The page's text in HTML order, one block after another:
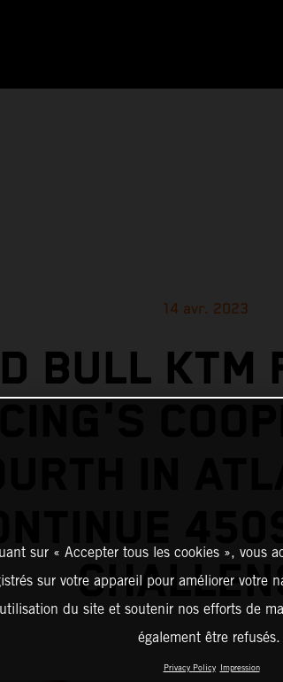
14 avr. 2023
BULL KTM
sur « Accepter tous les cookies », vous
sur votre appareil pour améliorer votre
du site et soutenir nos efforts de
également être refusés.
Privacy Policy Impression